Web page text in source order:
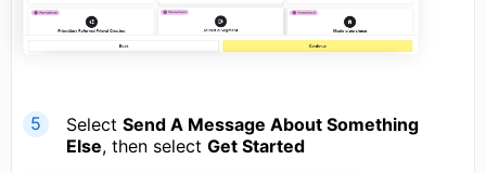
Select Send A Message About Something
Else, then select Get Started